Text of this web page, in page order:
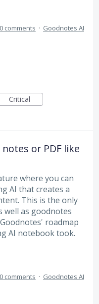
0 comments · Goodnotes AI
Critical
or PDF like
where you can
AI that creates a
This is the only
well as goodnotes
roadmap
AI notebook took.
0 comments · Goodnotes AI